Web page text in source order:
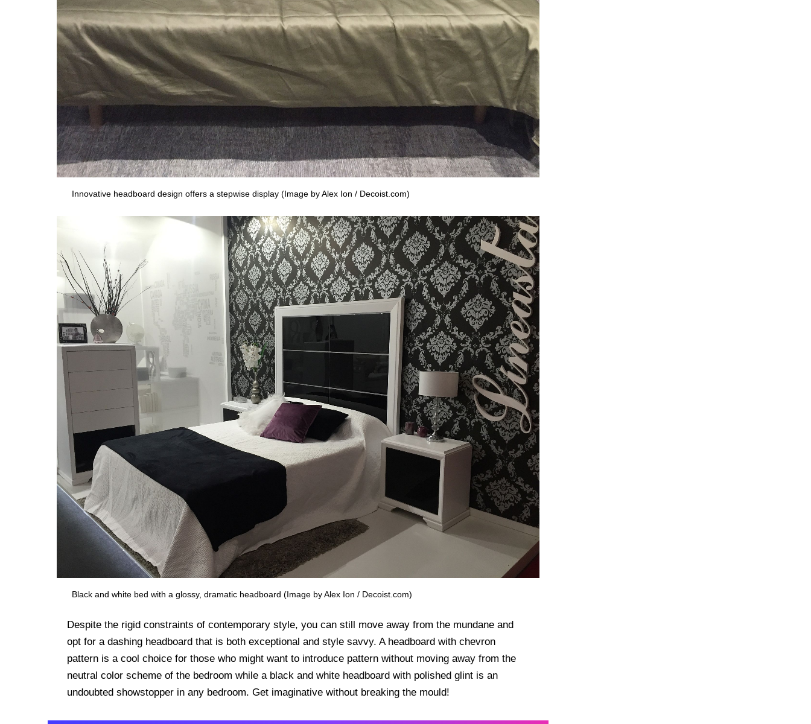
Innovative headboard design offers a stepwise display (Image by Alex Ion / Decoist.com)
Black and white bed with a glossy, dramatic headboard (Image by Alex Ion / Decoist.com)
Despite the rigid constraints of contemporary style, you can still move away from the mundane and
opt for a dashing headboard that is both exceptional and style savvy. A headboard with chevron
pattern is a cool choice for those who might want to introduce pattern without moving away from the
neutral color scheme of the bedroom while a black and white headboard with polished glint is an
undoubted showstopper in any bedroom. Get imaginative without breaking the mould!